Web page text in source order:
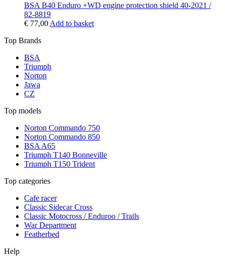
BSA B40 Enduro +WD engine protection shield 40-2021 /
82-8819
€ 77,00 Add to basket
Top Brands
BSA
Triumph
Norton
Jawa
CZ
Top models
Norton Commando 750
Norton Commando 850
BSA A65
Triumph T140 Bonneville
Triumph T150 Trident
Top categories
Cafe racer
Classic Sidecar Cross
Classic Motocross / Enduroo / Trails
War Department
Featherbed
Help